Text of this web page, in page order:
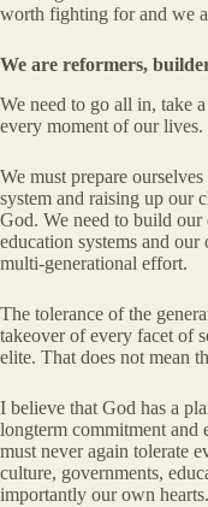
worth fighting for and we
We are reformers,
We need to go all in, take
every moment of our lives.
We must prepare
system and raising up our
God. We need to build
education systems and
multi-generational effort.
The tolerance of the
takeover of every facet of
elite. That does not mean
I believe that God has a
longterm commitment and
must never again tolerate
culture, governments,
importantly our own hearts.